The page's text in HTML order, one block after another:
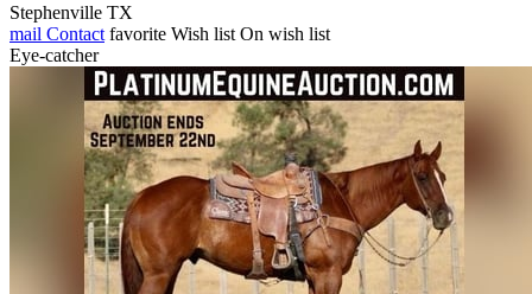
Stephenville TX
mail Contact favorite Wish list On wish list
Eye-catcher